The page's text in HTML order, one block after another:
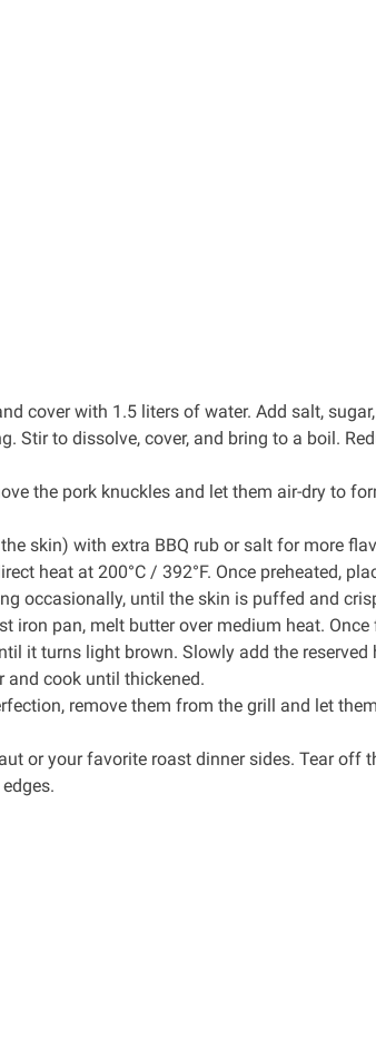
cover with 1.5 liters of water. Add salt,
. Stir to dissolve, cover, and bring to a boil.
the pork knuckles and let them air-dry to
skin) with extra BBQ rub or salt for more
heat at 200°C / 392°F. Once preheated,
occasionally, until the skin is puffed and
iron pan, melt butter over medium heat.
it turns light brown. Slowly add the
and cook until thickened.
remove them from the grill and let
or your favorite roast dinner sides. Tear off